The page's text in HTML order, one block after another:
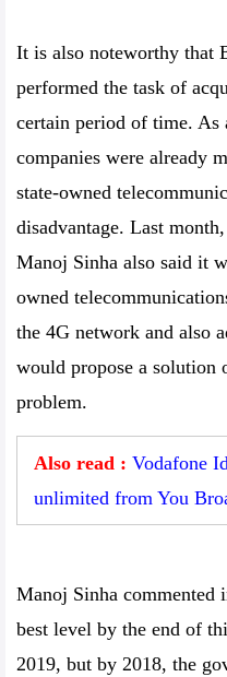
It is also noteworthy that
performed the task of
certain period of time. As
companies were already
state-owned
disadvantage. Last
Manoj Sinha also said it
owned
the 4G network and also
would propose a solution
problem.
Also read : Vodafone
unlimited from You
Manoj Sinha
best level by the end of
2019, but by 2018, the